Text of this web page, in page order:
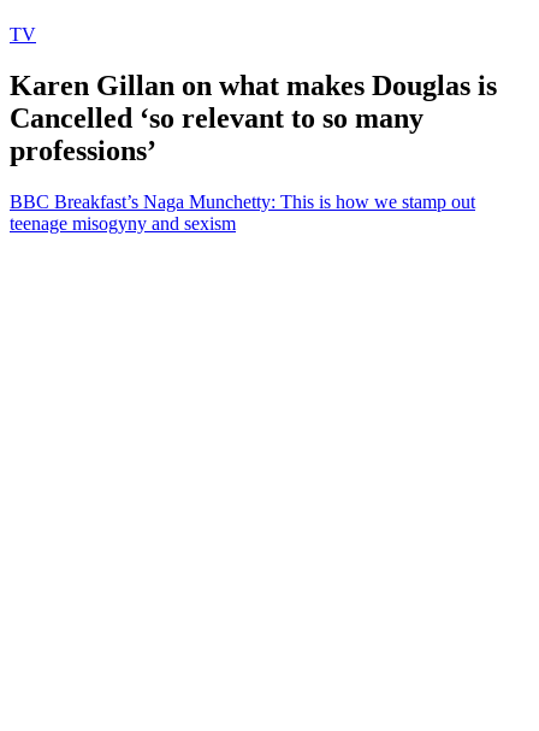
TV
Karen Gillan on what makes Douglas is
Cancelled ‘so relevant to so many
professions’
BBC Breakfast’s Naga Munchetty: This is how we stamp out
teenage misogyny and sexism